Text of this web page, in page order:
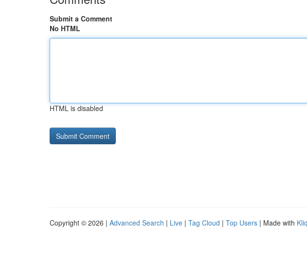
Submit a Comment
No HTML
HTML is disabled
Copyright © 2026 | Advanced Search | Live | Tag Cloud | Top Users | Made with